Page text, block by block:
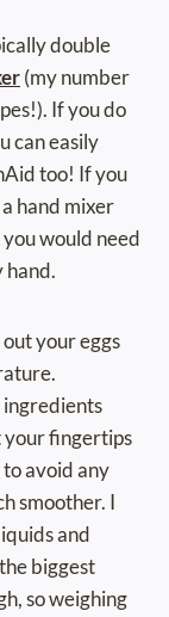
double
(my number
If you do
can easily
too! If you
hand mixer
would need
hand.
your eggs
ingredients
your fingertips
avoid any
smoother. I
and
biggest
so weighing